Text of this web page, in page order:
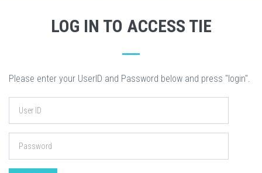
LOG IN TO ACCESS TIE
Please enter your UserID and Password below and press "login".